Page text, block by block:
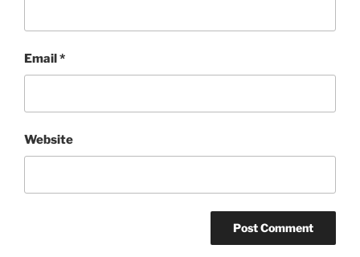
Email*
Website